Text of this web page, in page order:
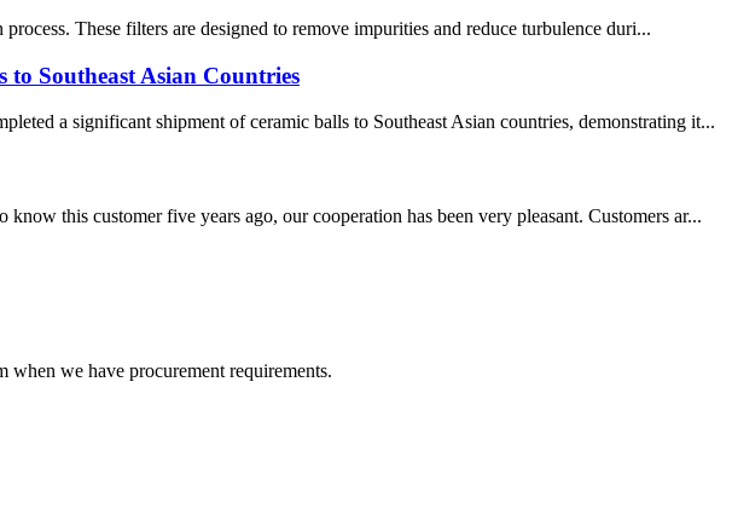
These filters are designed to remove impurities and reduce turbulence duri...
Southeast Asian Countries
a significant shipment of ceramic balls to Southeast Asian countries, demonstrating it...
this customer five years ago, our cooperation has been very pleasant. Customers ar...
we have procurement requirements.